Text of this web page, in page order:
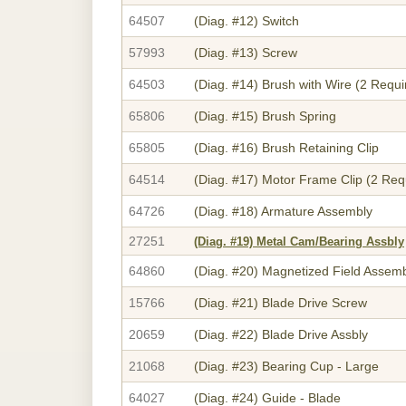
64507 (Diag. #12) Switch
57993 (Diag. #13) Screw
64503 (Diag. #14) Brush with Wire (2
65806 (Diag. #15) Brush Spring
65805 (Diag. #16) Brush Retaining Clip
64514 (Diag. #17) Motor Frame Clip (2
64726 (Diag. #18) Armature Assembly
27251 (Diag. #19) Metal Cam/Bearing Assbly
64860 (Diag. #20) Magnetized Field
15766 (Diag. #21) Blade Drive Screw
20659 (Diag. #22) Blade Drive Assbly
21068 (Diag. #23) Bearing Cup - Large
64027 (Diag. #24) Guide - Blade